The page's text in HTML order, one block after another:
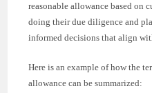
reasonable allowance based on
doing their due diligence and
informed decisions that align
Here is an example of how the
allowance can be summarized: